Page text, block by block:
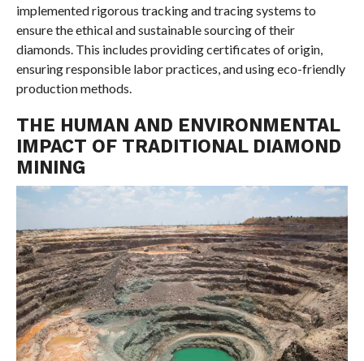
implemented rigorous tracking and tracing systems to
ensure the ethical and sustainable sourcing of their
diamonds. This includes providing certificates of origin,
ensuring responsible labor practices, and using eco-friendly
production methods.
THE HUMAN AND ENVIRONMENTAL
IMPACT OF TRADITIONAL DIAMOND
MINING